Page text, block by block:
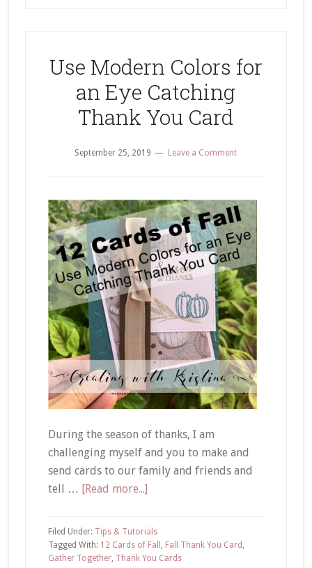
Use Modern Colors for
an Eye Catching
Thank You Card
September 25, 2019 Leave a Comment
During the season of thanks, I am
challenging myself and you to make and
send cards to our family and friends and
tell … [Read more...]about
Modern
Colors
for
Filed Under: Tips & Tutorials
Tagged With: 12 Cards of Fall , Fall Thank You Card ,
Gather Together, Thank You Cards